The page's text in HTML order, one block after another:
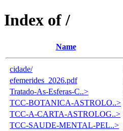
Index of /
Name
cidade/
efemerides_2026.pdf
Tratado-As-Esferas-C..>
TCC-BOTANICA-ASTROLO..>
TCC-A-CARTA-ASTROLOG..>
TCC-SAUDE-MENTAL-PEL..>